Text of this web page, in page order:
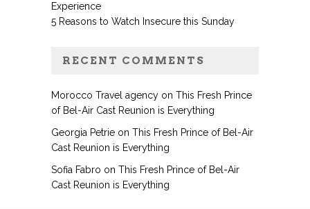
Experience
5 Reasons to Watch Insecure this Sunday
RECENT COMMENTS
Morocco Travel agency on This Fresh Prince
of Bel-Air Cast Reunion is Everything
Georgia Petrie on This Fresh Prince of Bel-Air
Cast Reunion is Everything
Sofia Fabro on This Fresh Prince of Bel-Air
Cast Reunion is Everything